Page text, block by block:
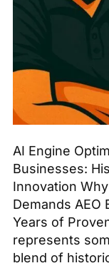
AI Engine
Businesses:
Innovation
Demands AEO
Years of
represents
blend of